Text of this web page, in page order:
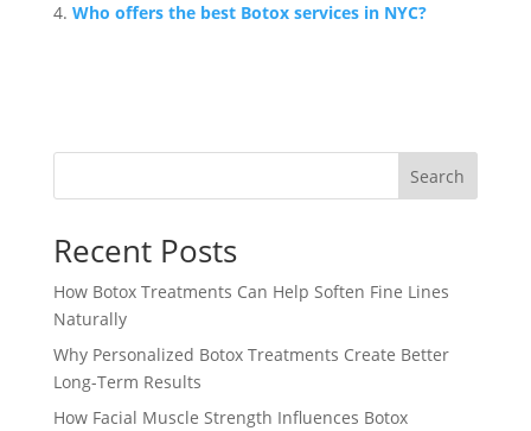
Who offers the best Botox services in NYC?
Search
Recent Posts
How Botox Treatments Can Help Soften Fine Lines
Naturally
Why Personalized Botox Treatments Create Better
Long-Term Results
How Facial Muscle Strength Influences Botox